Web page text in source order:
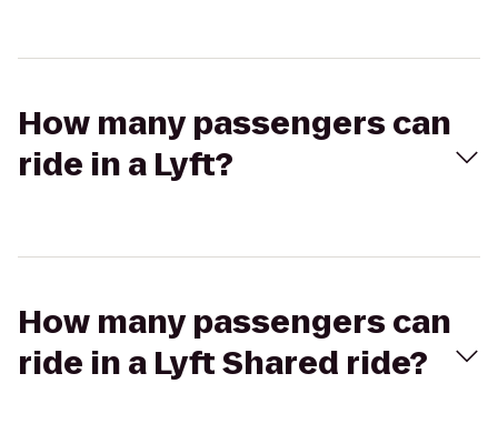
How many passengers can
ride in a Lyft?
How many passengers can
ride in a Lyft Shared ride?